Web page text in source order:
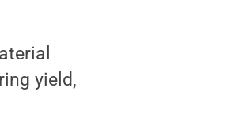
yield,